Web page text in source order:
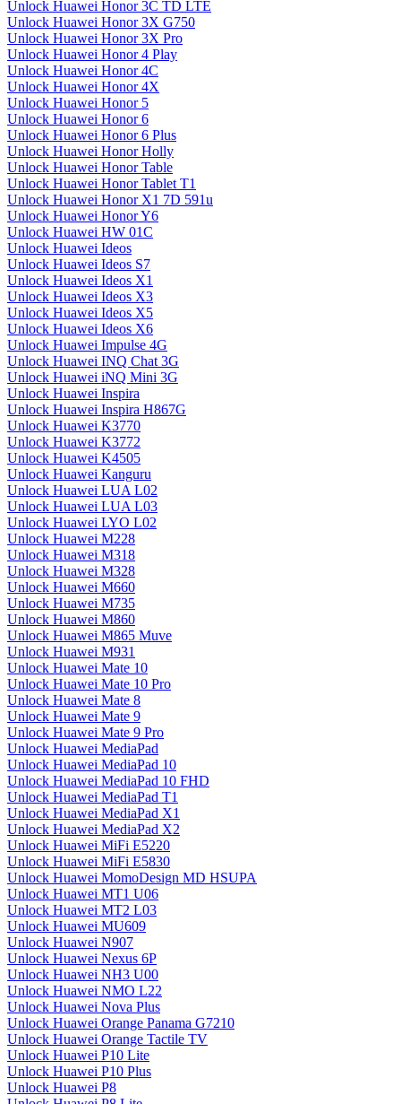
Unlock Huawei Honor 3C TD LTE
Unlock Huawei Honor 3X G750
Unlock Huawei Honor 3X Pro
Unlock Huawei Honor 4 Play
Unlock Huawei Honor 4C
Unlock Huawei Honor 4X
Unlock Huawei Honor 5
Unlock Huawei Honor 6
Unlock Huawei Honor 6 Plus
Unlock Huawei Honor Holly
Unlock Huawei Honor Table
Unlock Huawei Honor Tablet T1
Unlock Huawei Honor X1 7D 591u
Unlock Huawei Honor Y6
Unlock Huawei HW 01C
Unlock Huawei Ideos
Unlock Huawei Ideos S7
Unlock Huawei Ideos X1
Unlock Huawei Ideos X3
Unlock Huawei Ideos X5
Unlock Huawei Ideos X6
Unlock Huawei Impulse 4G
Unlock Huawei INQ Chat 3G
Unlock Huawei iNQ Mini 3G
Unlock Huawei Inspira
Unlock Huawei Inspira H867G
Unlock Huawei K3770
Unlock Huawei K3772
Unlock Huawei K4505
Unlock Huawei Kanguru
Unlock Huawei LUA L02
Unlock Huawei LUA L03
Unlock Huawei LYO L02
Unlock Huawei M228
Unlock Huawei M318
Unlock Huawei M328
Unlock Huawei M660
Unlock Huawei M735
Unlock Huawei M860
Unlock Huawei M865 Muve
Unlock Huawei M931
Unlock Huawei Mate 10
Unlock Huawei Mate 10 Pro
Unlock Huawei Mate 8
Unlock Huawei Mate 9
Unlock Huawei Mate 9 Pro
Unlock Huawei MediaPad
Unlock Huawei MediaPad 10
Unlock Huawei MediaPad 10 FHD
Unlock Huawei MediaPad T1
Unlock Huawei MediaPad X1
Unlock Huawei MediaPad X2
Unlock Huawei MiFi E5220
Unlock Huawei MiFi E5830
Unlock Huawei MomoDesign MD HSUPA
Unlock Huawei MT1 U06
Unlock Huawei MT2 L03
Unlock Huawei MU609
Unlock Huawei N907
Unlock Huawei Nexus 6P
Unlock Huawei NH3 U00
Unlock Huawei NMO L22
Unlock Huawei Nova Plus
Unlock Huawei Orange Panama G7210
Unlock Huawei Orange Tactile TV
Unlock Huawei P10 Lite
Unlock Huawei P10 Plus
Unlock Huawei P8